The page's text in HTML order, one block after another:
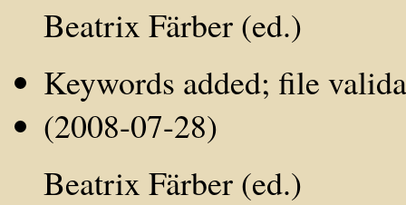
Beatrix Färber (ed.)
Keywords added; file
(2008-07-28)
Beatrix Färber (ed.)